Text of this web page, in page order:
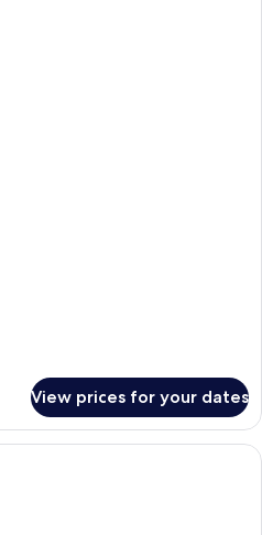
View prices for your dates